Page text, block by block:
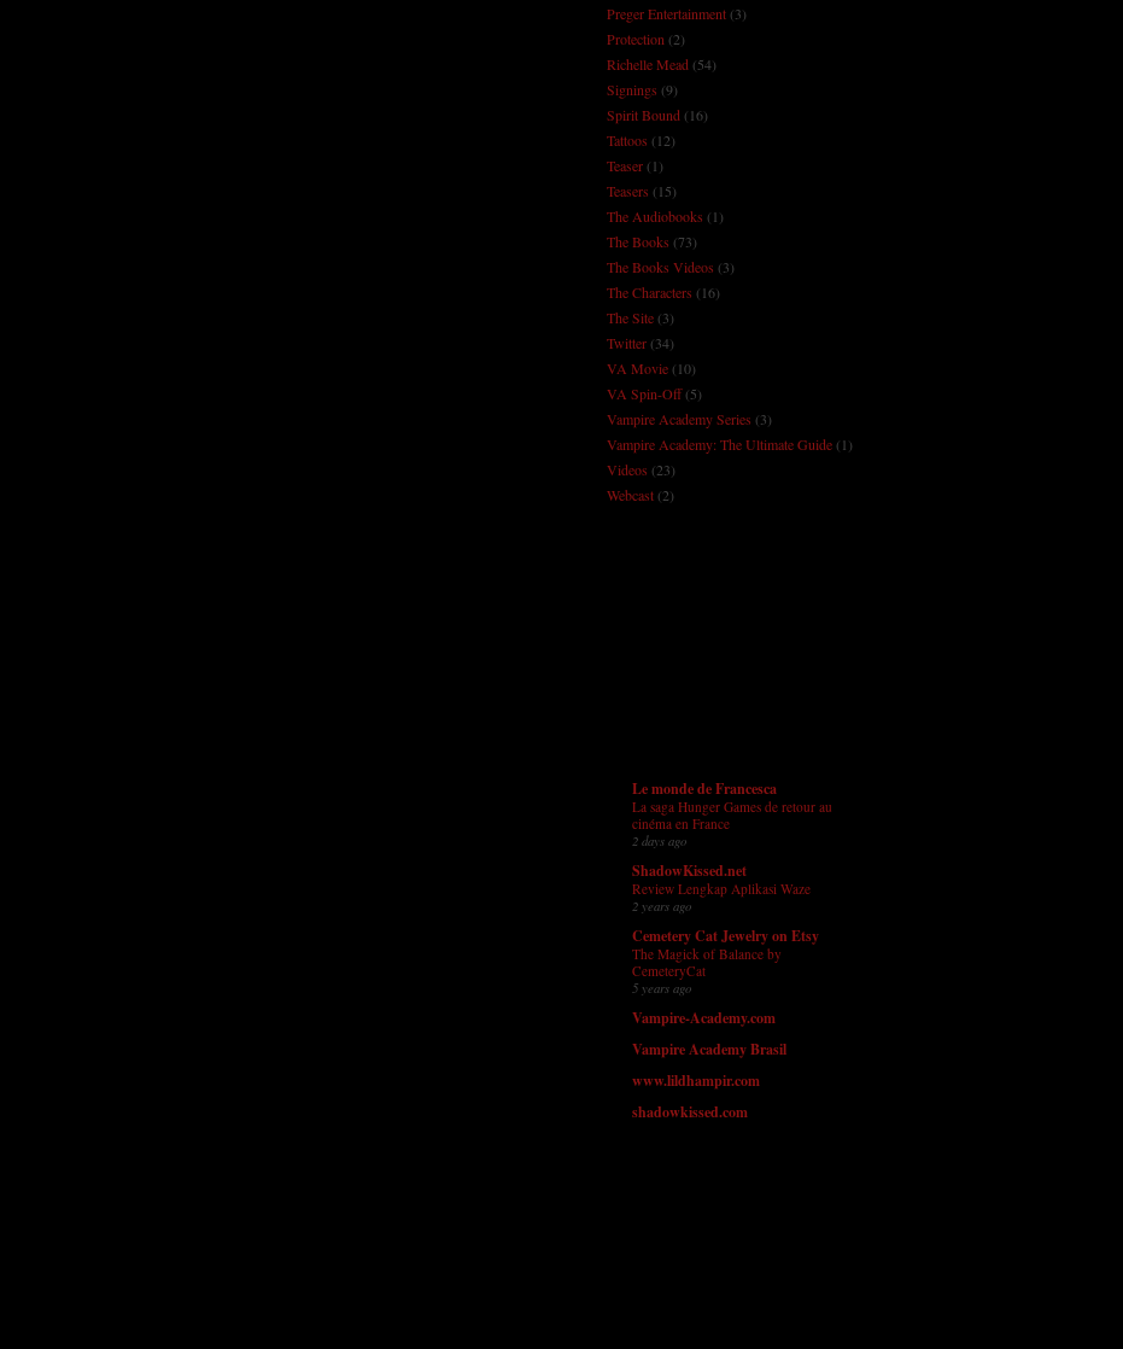
Preger Entertainment(3)
Protection (2)
Richelle Mead (54)
Signings (9)
Spirit Bound (16)
Tattoos (12)
Teaser(1)
Teasers (15)
The Audiobooks (1)
The Books (73)
The Books Videos (3)
The Characters (16)
The Site(3)
Twitter(34)
VA Movie(10)
VA Spin-Off(5)
Vampire Academy Series (3)
Vampire Academy: The Ultimate Guide(1)
Videos (23)
Webcast(2)
Le monde de Francesca
La saga Hunger Games de retour au
cinéma en France
2 days ago
ShadowKissed.net
Review Lengkap Aplikasi Waze
2 years ago
Cemetery Cat Jewelry on Etsy
The Magick of Balance by
CemeteryCat
5 years ago
Vampire-Academy.com
Vampire Academy Brasil
www.lildhampir.com
shadowkissed.com